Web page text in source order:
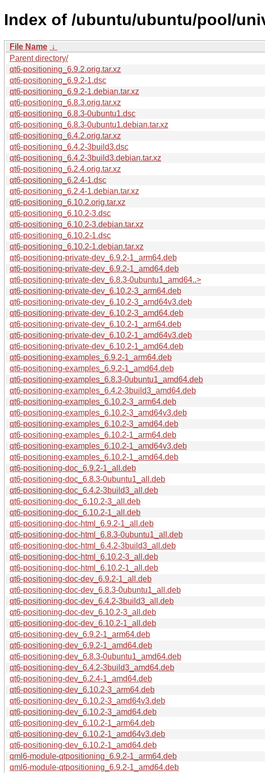
Index of /ubuntu/ubuntu/pool/
File Name ↓
Parent directory/
qt6-positioning_6.9.2.orig.tar.xz
qt6-positioning_6.9.2-1.dsc
qt6-positioning_6.9.2-1.debian.tar.xz
qt6-positioning_6.8.3.orig.tar.xz
qt6-positioning_6.8.3-0ubuntu1.dsc
qt6-positioning_6.8.3-0ubuntu1.debian.tar.xz
qt6-positioning_6.4.2.orig.tar.xz
qt6-positioning_6.4.2-3build3.dsc
qt6-positioning_6.4.2-3build3.debian.tar.xz
qt6-positioning_6.2.4.orig.tar.xz
qt6-positioning_6.2.4-1.dsc
qt6-positioning_6.2.4-1.debian.tar.xz
qt6-positioning_6.10.2.orig.tar.xz
qt6-positioning_6.10.2-3.dsc
qt6-positioning_6.10.2-3.debian.tar.xz
qt6-positioning_6.10.2-1.dsc
qt6-positioning_6.10.2-1.debian.tar.xz
qt6-positioning-private-dev_6.9.2-1_arm64.deb
qt6-positioning-private-dev_6.9.2-1_amd64.deb
qt6-positioning-private-dev_6.8.3-0ubuntu1_amd64..>
qt6-positioning-private-dev_6.10.2-3_arm64.deb
qt6-positioning-private-dev_6.10.2-3_amd64v3.deb
qt6-positioning-private-dev_6.10.2-3_amd64.deb
qt6-positioning-private-dev_6.10.2-1_arm64.deb
qt6-positioning-private-dev_6.10.2-1_amd64v3.deb
qt6-positioning-private-dev_6.10.2-1_amd64.deb
qt6-positioning-examples_6.9.2-1_arm64.deb
qt6-positioning-examples_6.9.2-1_amd64.deb
qt6-positioning-examples_6.8.3-0ubuntu1_amd64.deb
qt6-positioning-examples_6.4.2-3build3_amd64.deb
qt6-positioning-examples_6.10.2-3_arm64.deb
qt6-positioning-examples_6.10.2-3_amd64v3.deb
qt6-positioning-examples_6.10.2-3_amd64.deb
qt6-positioning-examples_6.10.2-1_arm64.deb
qt6-positioning-examples_6.10.2-1_amd64v3.deb
qt6-positioning-examples_6.10.2-1_amd64.deb
qt6-positioning-doc_6.9.2-1_all.deb
qt6-positioning-doc_6.8.3-0ubuntu1_all.deb
qt6-positioning-doc_6.4.2-3build3_all.deb
qt6-positioning-doc_6.10.2-3_all.deb
qt6-positioning-doc_6.10.2-1_all.deb
qt6-positioning-doc-html_6.9.2-1_all.deb
qt6-positioning-doc-html_6.8.3-0ubuntu1_all.deb
qt6-positioning-doc-html_6.4.2-3build3_all.deb
qt6-positioning-doc-html_6.10.2-3_all.deb
qt6-positioning-doc-html_6.10.2-1_all.deb
qt6-positioning-doc-dev_6.9.2-1_all.deb
qt6-positioning-doc-dev_6.8.3-0ubuntu1_all.deb
qt6-positioning-doc-dev_6.4.2-3build3_all.deb
qt6-positioning-doc-dev_6.10.2-3_all.deb
qt6-positioning-doc-dev_6.10.2-1_all.deb
qt6-positioning-dev_6.9.2-1_arm64.deb
qt6-positioning-dev_6.9.2-1_amd64.deb
qt6-positioning-dev_6.8.3-0ubuntu1_amd64.deb
qt6-positioning-dev_6.4.2-3build3_amd64.deb
qt6-positioning-dev_6.2.4-1_amd64.deb
qt6-positioning-dev_6.10.2-3_arm64.deb
qt6-positioning-dev_6.10.2-3_amd64v3.deb
qt6-positioning-dev_6.10.2-3_amd64.deb
qt6-positioning-dev_6.10.2-1_arm64.deb
qt6-positioning-dev_6.10.2-1_amd64v3.deb
qt6-positioning-dev_6.10.2-1_amd64.deb
qml6-module-qtpositioning_6.9.2-1_arm64.deb
qml6-module-qtpositioning_6.9.2-1_amd64.deb